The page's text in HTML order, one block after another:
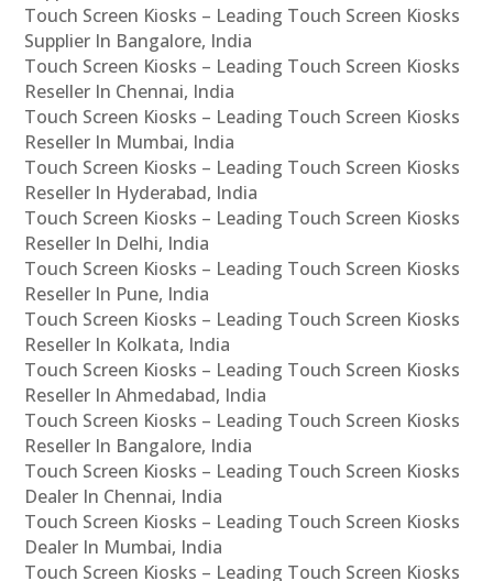
Touch Screen Kiosks – Leading Touch Screen Kiosks
Supplier In Bangalore, India
Touch Screen Kiosks – Leading Touch Screen Kiosks
Reseller In Chennai, India
Touch Screen Kiosks – Leading Touch Screen Kiosks
Reseller In Mumbai, India
Touch Screen Kiosks – Leading Touch Screen Kiosks
Reseller In Hyderabad, India
Touch Screen Kiosks – Leading Touch Screen Kiosks
Reseller In Delhi, India
Touch Screen Kiosks – Leading Touch Screen Kiosks
Reseller In Pune, India
Touch Screen Kiosks – Leading Touch Screen Kiosks
Reseller In Kolkata, India
Touch Screen Kiosks – Leading Touch Screen Kiosks
Reseller In Ahmedabad, India
Touch Screen Kiosks – Leading Touch Screen Kiosks
Reseller In Bangalore, India
Touch Screen Kiosks – Leading Touch Screen Kiosks
Dealer In Chennai, India
Touch Screen Kiosks – Leading Touch Screen Kiosks
Dealer In Mumbai, India
Touch Screen Kiosks – Leading Touch Screen Kiosks